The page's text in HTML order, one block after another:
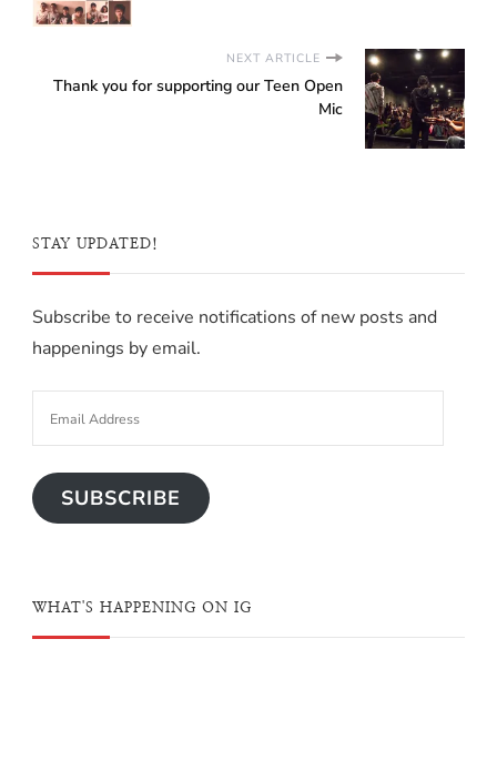
NEXT ARTICLE
Thank you for supporting our Teen Open
Mic
STAY UPDATED!
Subscribe to receive notifications of new posts and
happenings by email.
SUBSCRIBE
WHAT'S HAPPENING ON IG